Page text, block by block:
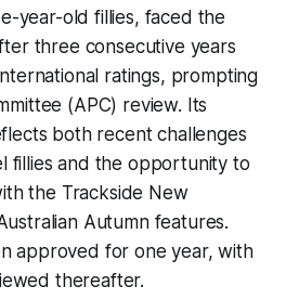
year-old fillies, faced the
three consecutive years
ratings, prompting
(APC) review. Its
both recent challenges
fillies and the opportunity to
the Trackside New
Autumn features.
approved for one year, with
thereafter.